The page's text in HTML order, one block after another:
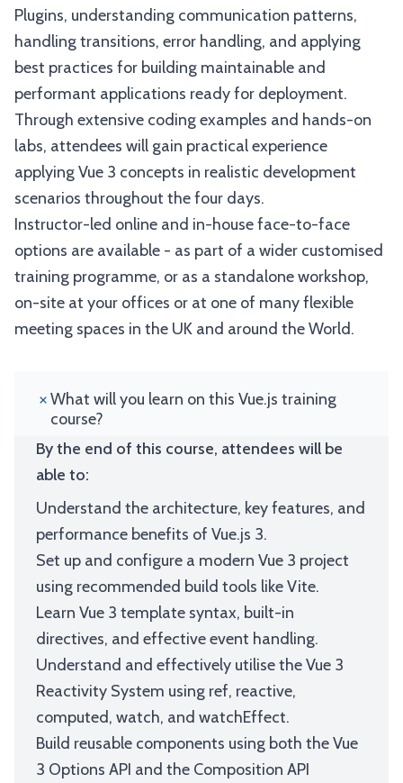
Plugins, understanding communication patterns,
handling transitions, error handling, and applying
best practices for building maintainable and
performant applications ready for deployment.
Through extensive coding examples and hands-on
labs, attendees will gain practical experience
applying Vue 3 concepts in realistic development
scenarios throughout the four days.
Instructor-led online and in-house face-to-face
options are available - as part of a wider customised
training programme, or as a standalone workshop,
on-site at your offices or at one of many flexible
meeting spaces in the UK and around the World.
What will you learn on this Vue.js training
course?
By the end of this course, attendees will be
able to:
Understand the architecture, key features, and
performance benefits of Vue.js 3.
Set up and configure a modern Vue 3 project
using recommended build tools like Vite.
Learn Vue 3 template syntax, built-in
directives, and effective event handling.
Understand and effectively utilise the Vue 3
Reactivity System using ref, reactive,
computed, watch, and watchEffect.
Build reusable components using both the Vue
3 Options API and the Composition API